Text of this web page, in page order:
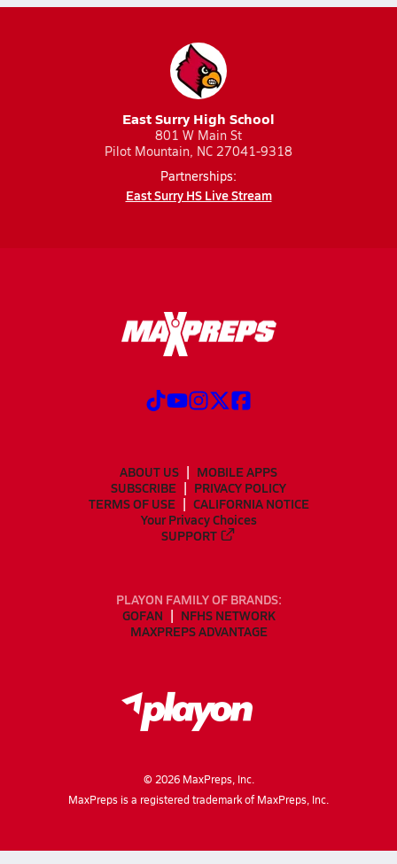
East Surry High School
801 W Main St
Pilot Mountain, NC 27041-9318
Partnerships:
East Surry HS Live Stream
ABOUT US
MOBILE APPS
SUBSCRIBE
PRIVACY POLICY
TERMS OF USE
CALIFORNIA NOTICE
Your Privacy Choices
SUPPORT
PLAYON FAMILY OF BRANDS:
GOFAN
NFHS NETWORK
MAXPREPS ADVANTAGE
© 2026MaxPreps, Inc.
MaxPreps is a registered trademark of MaxPreps, Inc.